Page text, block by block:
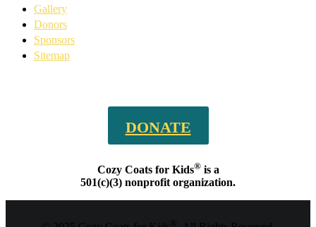
Gallery
Donors
Sponsors
Sitemap
DONATE
Cozy Coats for Kids®is a
501(c)(3) nonprofit organization.
®